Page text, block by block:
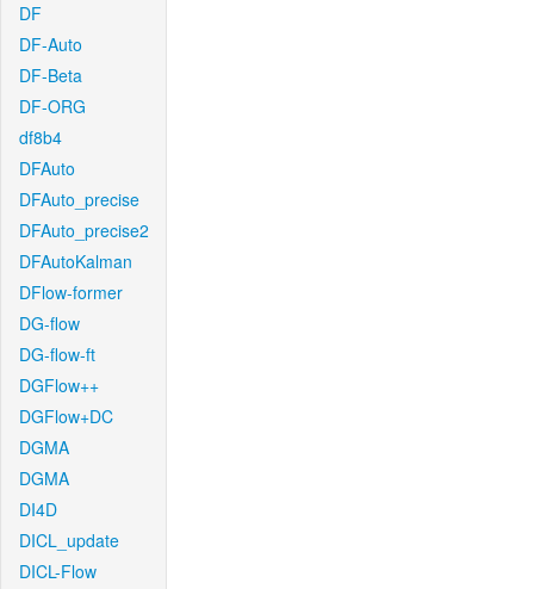
DF
DF-Auto
DF-Beta
DF-ORG
df8b4
DFAuto
DFAuto_precise
DFAuto_precise2
DFAutoKalman
DFlow-former
DG-flow
DG-flow-ft
DGFlow++
DGFlow+DC
DGMA
DGMA
DI4D
DICL_update
DICL-Flow